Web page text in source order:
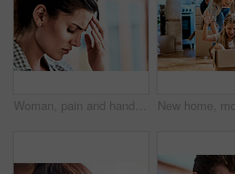
Woman, pain and hand on head for headache, stress and suffering brain fog or temple massage for anxiety, fatigue or depression. Person, migraine or mental health problem and frustrated with burnout